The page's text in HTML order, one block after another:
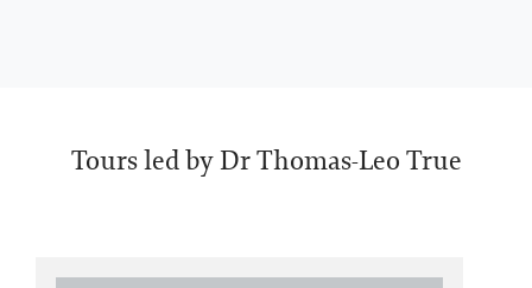
Tours led by Dr Thomas-Leo True